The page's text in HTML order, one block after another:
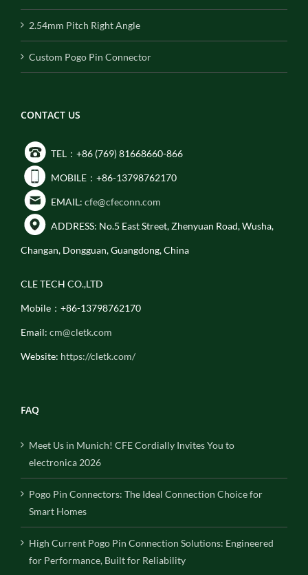
2.54mm Pitch Right Angle
Custom Pogo Pin Connector
CONTACT US
TEL：+86 (769) 81668660-866
MOBILE：+86-13798762170
EMAIL: cfe@cfeconn.com
ADDRESS: No.5 East Street, Zhenyuan Road, Wusha,
Changan, Dongguan, Guangdong, China
CLE TECH CO.,LTD
Mobile：+86-13798762170
Email: cm@cletk.com
Website: https://cletk.com/
FAQ
Meet Us in Munich! CFE Cordially Invites You to
electronica 2026
Pogo Pin Connectors: The Ideal Connection Choice for
Smart Homes
High Current Pogo Pin Connection Solutions: Engineered
for Performance, Built for Reliability